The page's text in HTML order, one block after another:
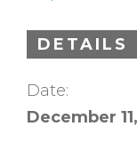
DETAILS
Date:
December